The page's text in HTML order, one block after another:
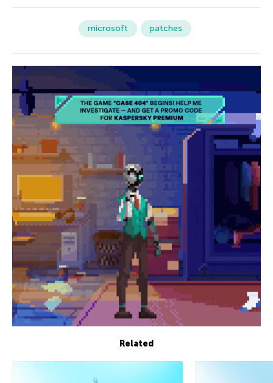
microsoft patches
Related